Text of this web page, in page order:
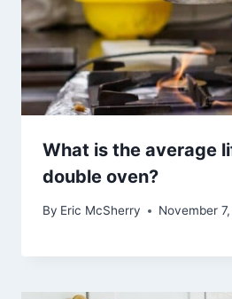
What is the average
double oven?
By Eric McSherry November